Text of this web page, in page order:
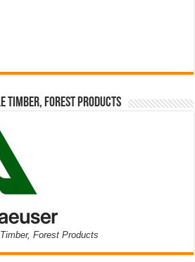
Timber, Forest Products
Forest Products